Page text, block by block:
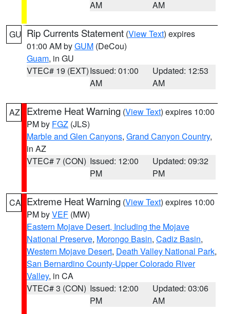
AM
AM
GU Rip Currents Statement (View Text) expires
01:00 AM byGUM (DeCou)
Guam, in GU
VTEC# 19 (EXT)Issued: 01:00
AM
Updated: 12:53
AM
AZ Extreme Heat Warning (View Text) expires 10:00
PM by FGZ (JLS)
Marble and Glen Canyons, Grand Canyon Country,
in AZ
VTEC# 7 (CON) Issued: 12:00
PM
Updated: 09:32
PM
CA Extreme Heat Warning (View Text) expires 10:00
PM byVEF (MW)
Eastern Mojave Desert, Including the Mojave
National Preserve, Morongo Basin, Cadiz Basin,
Western Mojave Desert, Death Valley National Park,
San Bernardino County-Upper Colorado River
Valley, in CA
VTEC# 3 (CON) Issued: 12:00
PM
Updated: 03:06
AM